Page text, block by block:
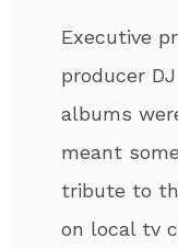
Executive
producer
albums
meant
tribute to
on local tv